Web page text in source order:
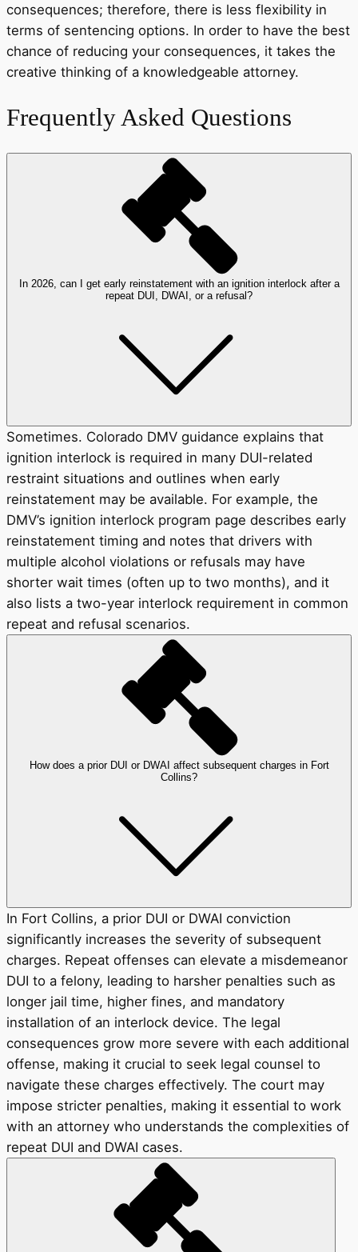
consequences; therefore, there is less flexibility in
terms of sentencing options. In order to have the best
chance of reducing your consequences, it takes the
creative thinking of a knowledgeable attorney.
Frequently Asked Questions
In 2026, can I get early reinstatement with an ignition interlock after a
repeat DUI, DWAI, or a refusal?
Sometimes. Colorado DMV guidance explains that
ignition interlock is required in many DUI-related
restraint situations and outlines when early
reinstatement may be available. For example, the
DMV’s ignition interlock program page describes early
reinstatement timing and notes that drivers with
multiple alcohol violations or refusals may have
shorter wait times (often up to two months), and it
also lists a two-year interlock requirement in common
repeat and refusal scenarios.
How does a prior DUI or DWAI affect subsequent charges in Fort
Collins?
In Fort Collins, a prior DUI or DWAI conviction
significantly increases the severity of subsequent
charges. Repeat offenses can elevate a misdemeanor
DUI to a felony, leading to harsher penalties such as
longer jail time, higher fines, and mandatory
installation of an interlock device. The legal
consequences grow more severe with each additional
offense, making it crucial to seek legal counsel to
navigate these charges effectively. The court may
impose stricter penalties, making it essential to work
with an attorney who understands the complexities of
repeat DUI and DWAI cases.